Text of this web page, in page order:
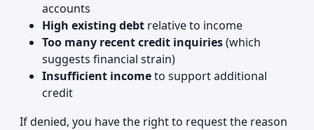
accounts
High existing debt relative to income
Too many recent credit inquiries(which
suggests financial strain)
Insufficient incometo support additional
credit
If denied, you have the right to request the reason